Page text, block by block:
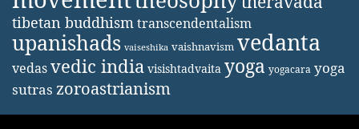
tibetan buddhismtranscendentalism
upanishads vaiseshika vaishnavism vedanta
vedasvedic india visishtadvaita yoga yogacara yoga
sutras zoroastrianism